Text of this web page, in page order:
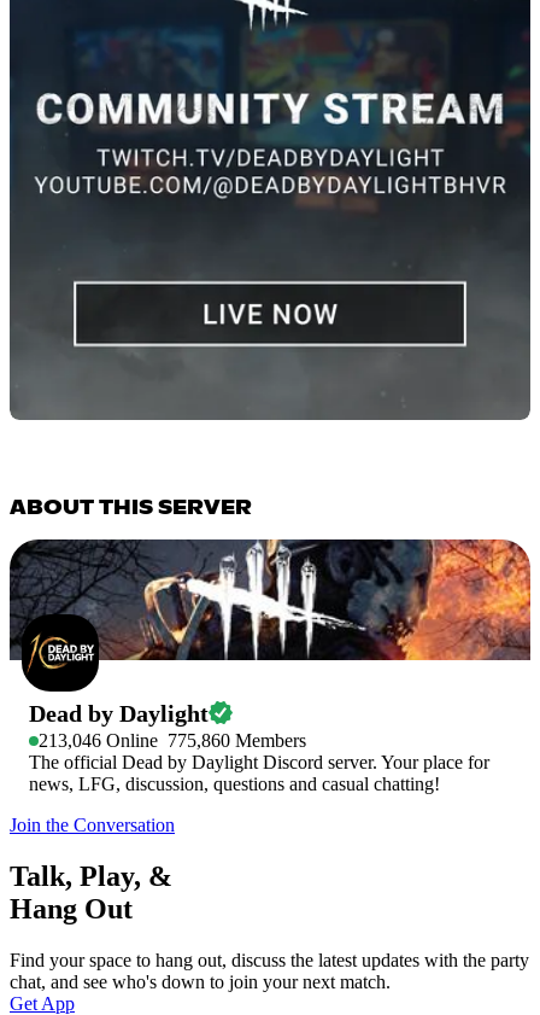
ABOUT THIS SERVER
Dead by Daylight
213,046 Online 775,860 Members
The official Dead by Daylight Discord server. Your place for
news, LFG, discussion, questions and casual chatting!
Join the Conversation
Talk, Play, &
Hang Out
Find your space to hang out, discuss the latest updates with the party
chat, and see who's down to join your next match.
Get App